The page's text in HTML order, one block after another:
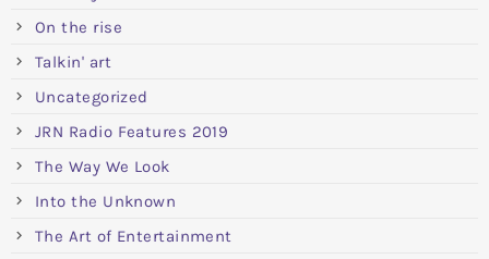
On the rise
Talkin' art
Uncategorized
JRN Radio Features 2019
The Way We Look
Into the Unknown
The Art of Entertainment